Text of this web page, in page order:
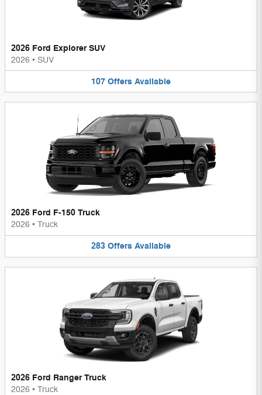
2026 Ford Explorer SUV
2026 • SUV
107 Offers Available
2026 Ford F-150 Truck
2026 • Truck
283 Offers Available
2026 Ford Ranger Truck
2026 • Truck